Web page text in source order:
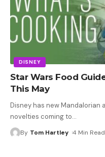
DISNEY
Star Wars Food
This May
Disney has new Mandalorian
novelties coming to…
By Tom Hartley 4 Min Read